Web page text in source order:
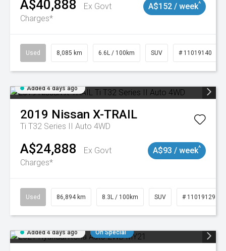
A$40,888
Ex Govt
Charges*
A$152 / week^
Used 8,085 km 6.6L / 100km SUV # 11019140
Added 4 days ago
2019 Nissan X-TRAIL
Ti T32 Series II Auto 4WD
A$24,888
Ex Govt
Charges*
A$93 / week^
Used 86,894 km 8.3L / 100km SUV # 11019129
Added 4 days ago On Special